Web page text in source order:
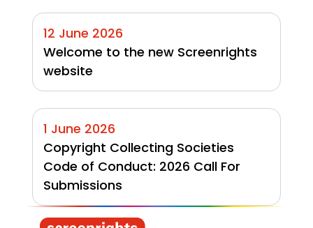
12 June 2026
Welcome to the new Screenrights
website
1 June 2026
Copyright Collecting Societies
Code of Conduct: 2026 Call For
Submissions